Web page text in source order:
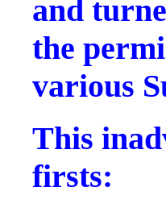
and
the
various
This
firsts: